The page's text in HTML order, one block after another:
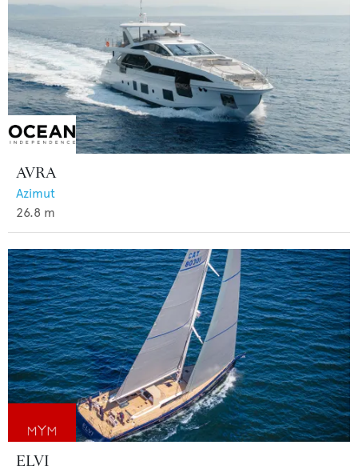
AVRA
Azimut
26.8 m
ELVI